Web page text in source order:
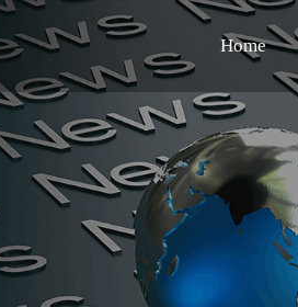
Home